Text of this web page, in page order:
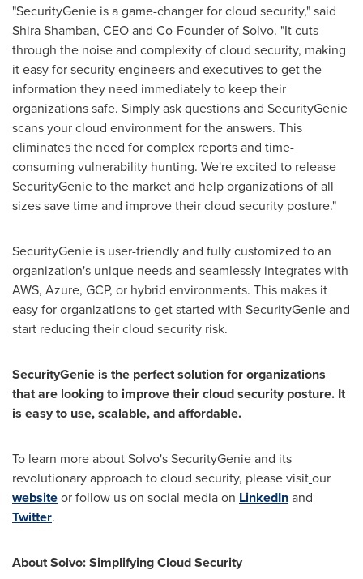
"SecurityGenie is a game-changer for cloud security," said
Shira Shamban, CEO and Co-Founder of Solvo. "It cuts
through the noise and complexity of cloud security, making
it easy for security engineers and executives to get the
information they need immediately to keep their
organizations safe. Simply ask questions and SecurityGenie
scans your cloud environment for the answers. This
eliminates the need for complex reports and time-
consuming vulnerability hunting. We're excited to release
SecurityGenie to the market and help organizations of all
sizes save time and improve their cloud security posture."
SecurityGenie is user-friendly and fully customized to an
organization's unique needs and seamlessly integrates with
AWS, Azure, GCP, or hybrid environments. This makes it
easy for organizations to get started with SecurityGenie and
start reducing their cloud security risk.
SecurityGenie is the perfect solution for organizations
that are looking to improve their cloud security posture. It
is easy to use, scalable, and affordable.
To learn more about Solvo's SecurityGenie and its
revolutionary approach to cloud security, please visitour
websiteor follow us on social media on LinkedInand
Twitter.
About Solvo: Simplifying Cloud Security